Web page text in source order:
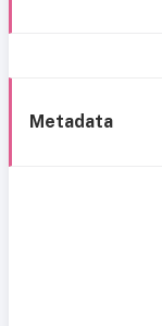
Metadata